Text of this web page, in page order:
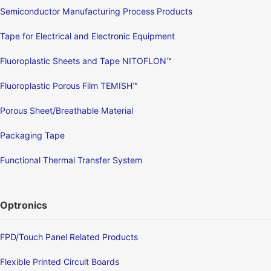
Semiconductor Manufacturing Process Products
Tape for Electrical and Electronic Equipment
Fluoroplastic Sheets and Tape NITOFLON™
Fluoroplastic Porous Film TEMISH™
Porous Sheet/Breathable Material
Packaging Tape
Functional Thermal Transfer System
Optronics
FPD/Touch Panel Related Products
Flexible Printed Circuit Boards